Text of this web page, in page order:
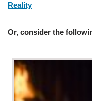
Reality
Or, consider the